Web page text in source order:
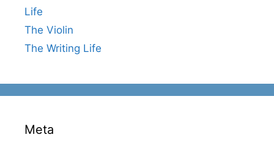
Life
The Violin
The Writing Life
Meta